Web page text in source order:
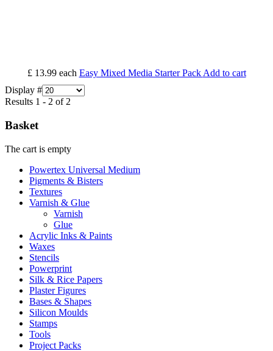
£ 13.99 each Easy Mixed Media Starter Pack Add to cart
Display #
Results 1 - 2 of 2
Basket
The cart is empty
Powertex Universal Medium
Pigments & Bisters
Textures
Varnish & Glue
Varnish
Glue
Acrylic Inks & Paints
Waxes
Stencils
Powerprint
Silk & Rice Papers
Plaster Figures
Bases & Shapes
Silicon Moulds
Stamps
Tools
Project Packs